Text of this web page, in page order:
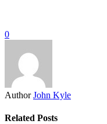
0
Author John Kyle
Related Posts